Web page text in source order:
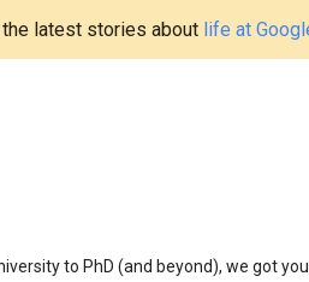
latest stories about life at
to PhD (and beyond), we got you.